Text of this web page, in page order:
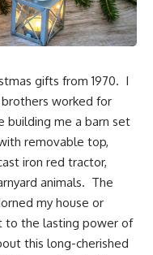
gifts from 1970. I
worked for
building me a barn set
removable top,
iron red tractor,
animals. The
my house or
to the lasting power of
this long-cherished